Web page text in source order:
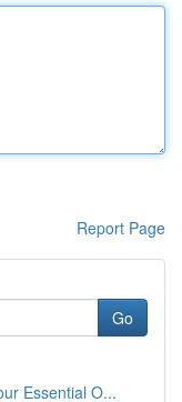
Report Page
Go
Essential O...